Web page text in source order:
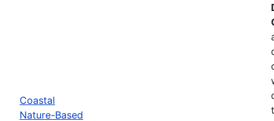
Coastal
Nature-Based